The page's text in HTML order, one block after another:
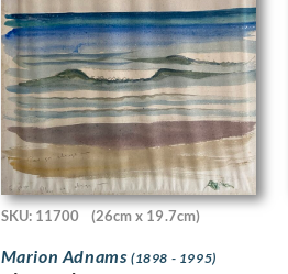
SKU: 11700 (26cm x 19.7cm)
Marion Adnams (1898 - 1995)